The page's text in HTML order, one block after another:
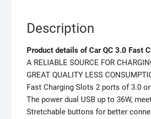
Description
Product details of Car QC 3.0 Fast
A RELIABLE SOURCE FOR
GREAT QUALITY LESS
Fast Charging Slots 2 ports of 3.0
The power dual USB up to 36W,
Stretchable buttons for better